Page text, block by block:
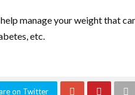
manage your weight that
etc.
on Twitter